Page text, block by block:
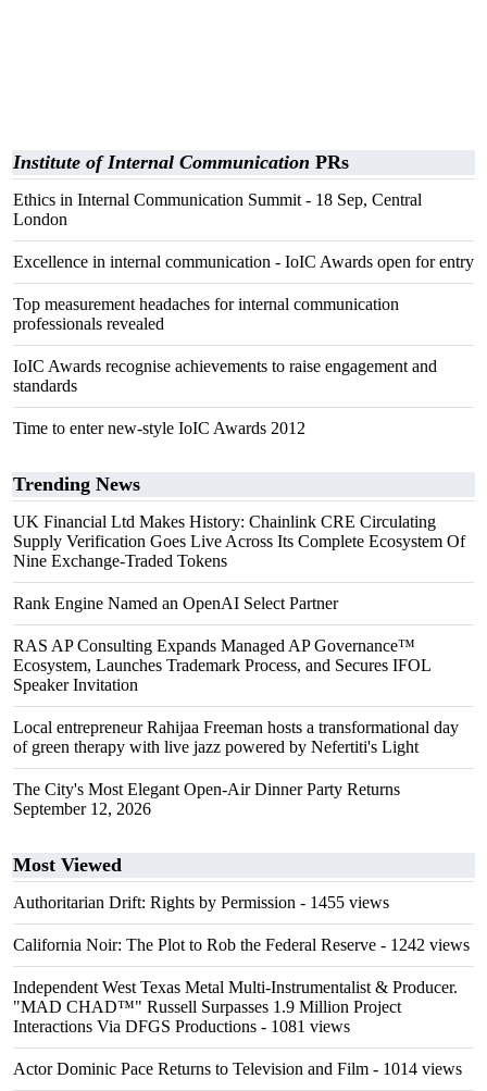
Institute of Internal Communication PRs
Ethics in Internal Communication Summit - 18 Sep, Central
London
Excellence in internal communication - IoIC Awards open for entry
Top measurement headaches for internal communication
professionals revealed
IoIC Awards recognise achievements to raise engagement and
standards
Time to enter new-style IoIC Awards 2012
Trending News
UK Financial Ltd Makes History: Chainlink CRE Circulating
Supply Verification Goes Live Across Its Complete Ecosystem Of
Nine Exchange-Traded Tokens
Rank Engine Named an OpenAI Select Partner
RAS AP Consulting Expands Managed AP Governance™
Ecosystem, Launches Trademark Process, and Secures IFOL
Speaker Invitation
Local entrepreneur Rahijaa Freeman hosts a transformational day
of green therapy with live jazz powered by Nefertiti's Light
The City's Most Elegant Open-Air Dinner Party Returns
September 12, 2026
Most Viewed
Authoritarian Drift: Rights by Permission - 1455 views
California Noir: The Plot to Rob the Federal Reserve - 1242 views
Independent West Texas Metal Multi-Instrumentalist & Producer.
"MAD CHAD™" Russell Surpasses 1.9 Million Project
Interactions Via DFGS Productions - 1081 views
Actor Dominic Pace Returns to Television and Film - 1014 views